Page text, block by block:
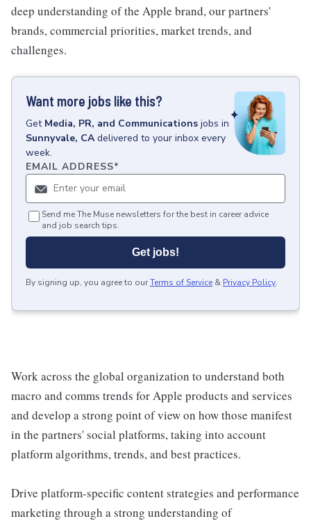
deep understanding of the Apple brand, our partners'
brands, commercial priorities, market trends, and
challenges.
Want more jobs like this?
Get Media, PR, and Communications jobs in
Sunnyvale, CA delivered to your inbox every
week.
EMAIL ADDRESS*
Send me The Muse newsletters for the best in career advice
and job search tips.
Get jobs!
By signing up, you agree to ourTerms of Service & Privacy Policy.
Work across the global organization to understand both
macro and comms trends for Apple products and services
and develop a strong point of view on how those manifest
in the partners' social platforms, taking into account
platform algorithms, trends, and best practices.
Drive platform-specific content strategies and performance
marketing through a strong understanding of